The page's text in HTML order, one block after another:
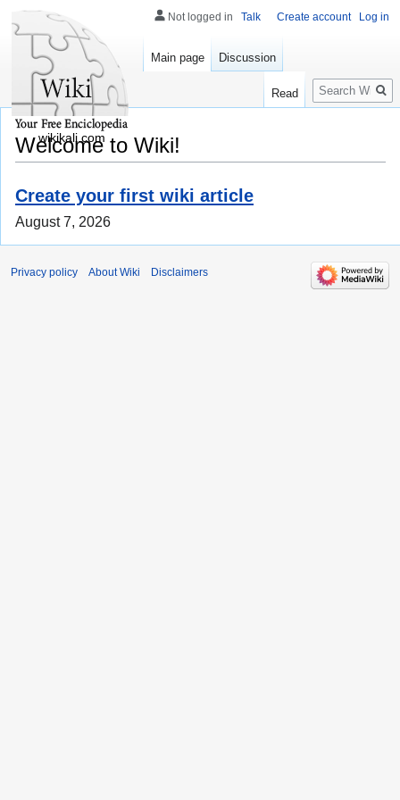
Welcome to Wiki!
Create your first wiki article
August 7, 2026
Not logged in Talk Create account Log in
Main page Discussion
Read
Search
wikikali.com
Privacy policy About Wiki Disclaimers